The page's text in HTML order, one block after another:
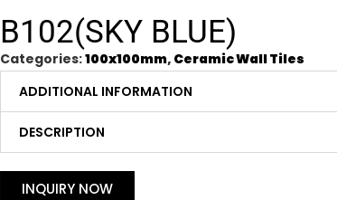
B102(SKY BLUE)
Categories:100x100mm, Ceramic Wall Tiles
ADDITIONAL INFORMATION
DESCRIPTION
INQUIRY NOW